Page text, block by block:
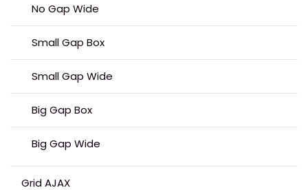
No Gap Wide
Small Gap Box
Small Gap Wide
Big Gap Box
Big Gap Wide
Grid AJAX